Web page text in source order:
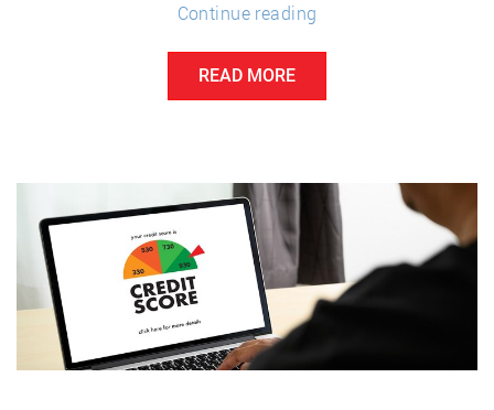
Continue reading
Support
for
Canadians”
READ MORE